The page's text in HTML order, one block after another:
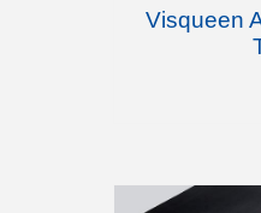
Visqueen